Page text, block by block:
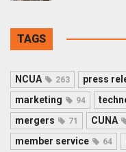
TAGS
NCUA 263 press
marketing 94
mergers 71 CUNA
member service 64